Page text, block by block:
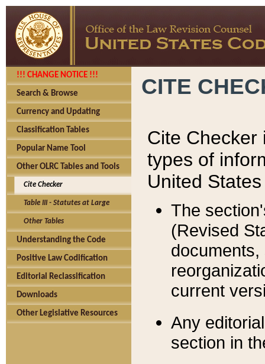
!!! CHANGE NOTICE !!!
Search & Browse
Currency and Updating
Classification Tables
Popular Name Tool
Other OLRC Tables and Tools
Cite Checker
Table III - Statutes at Large
Other Tables
Understanding the Code
Positive Law Codification
Editorial Reclassification
Downloads
Other Legislative Resources
CITE
Cite Checker
types of
United
The
(Revised
current
Any
section in